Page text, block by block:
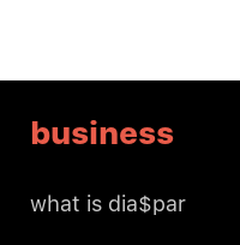
business
what is dia$par